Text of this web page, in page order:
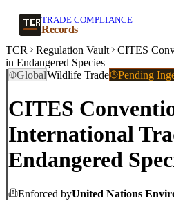
TRADE COMPLIANCE
Records
TCR Regulation Vault
CITES
in Endangered Species
GlobalWildlife Trade Pending
CITES
International
Endangered
Enforced byUnited Nations